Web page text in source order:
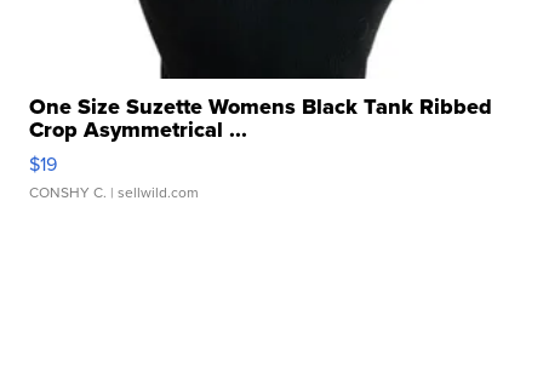
One Size Suzette Womens Black Tank Ribbed
Crop Asymmetrical ...
$19
CONSHY C. | sellwild.com